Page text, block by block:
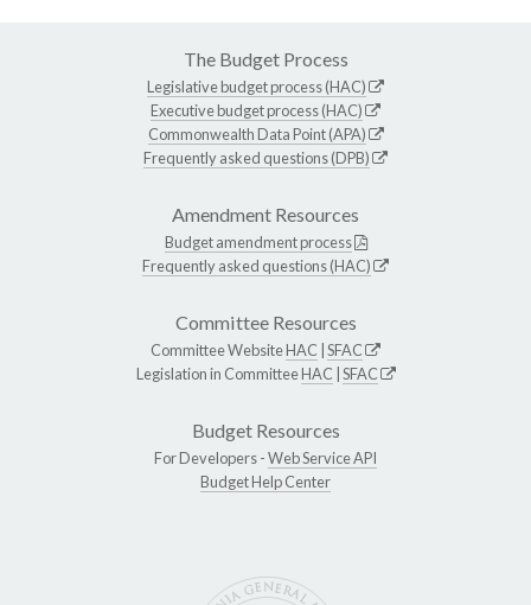
The Budget Process
Legislative budget process (HAC)
Executive budget process (HAC)
Commonwealth Data Point (APA)
Frequently asked questions (DPB)
Amendment Resources
Budget amendment process
Frequently asked questions (HAC)
Committee Resources
Committee WebsiteHAC SFAC
Legislation in CommitteeHAC SFAC
Budget Resources
For Developers -Web Service API
Budget Help Center